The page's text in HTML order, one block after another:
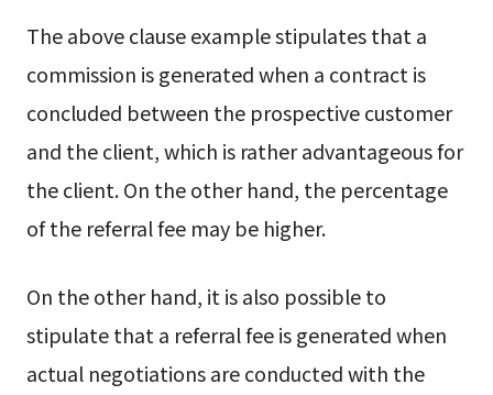
The above clause example stipulates that a
commission is generated when a contract is
concluded between the prospective customer
and the client, which is rather advantageous for
the client. On the other hand, the percentage
of the referral fee may be higher.
On the other hand, it is also possible to
stipulate that a referral fee is generated when
actual negotiations are conducted with the